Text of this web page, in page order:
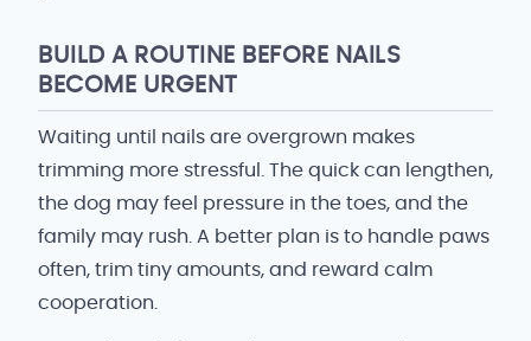
BUILD A ROUTINE BEFORE NAILS
BECOME URGENT
Waiting until nails are overgrown makes
trimming more stressful. The quick can lengthen,
the dog may feel pressure in the toes, and the
family may rush. A better plan is to handle paws
often, trim tiny amounts, and reward calm
cooperation.